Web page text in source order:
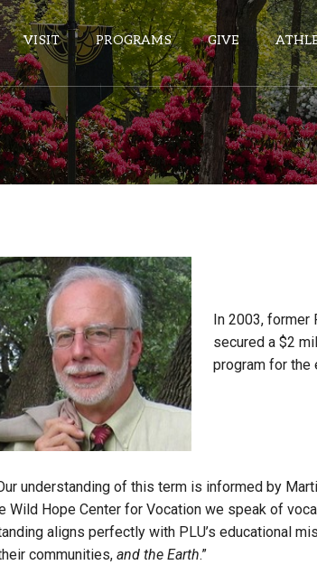
VISIT PROGRAMS GIVE
and Resources
In 2003,
secured a $2
program for the
understanding of this term is informed by
Wild Hope Center for Vocation we speak of
aligns perfectly with PLU’s educational
communities, and the Earth.”